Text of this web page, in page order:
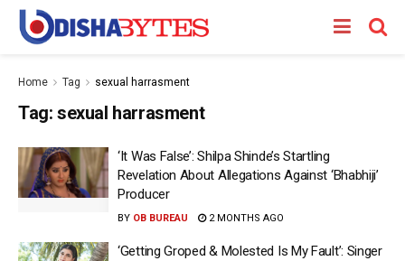
Home Tag sexual harrasment
Tag: sexual harrasment
‘It Was False’: Shilpa Shinde’s Startling
Revelation About Allegations Against ‘Bhabhiji’
Producer
BY OB BUREAU 2 MONTHS AGO
‘Getting Groped & Molested Is My Fault’: Singer